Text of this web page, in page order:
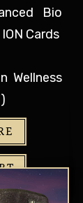
Bio
Cards
Wellness